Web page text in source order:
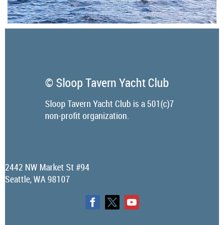
© Sloop Tavern Yacht Club
Sloop Tavern Yacht Club is a 501(c)7
non-profit organization.
2442 NW Market St #94
Seattle, WA 98107